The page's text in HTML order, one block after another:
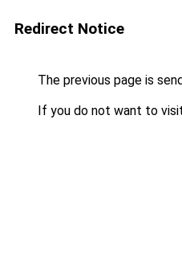
Redirect Notice
The previous page is
If you do not want to